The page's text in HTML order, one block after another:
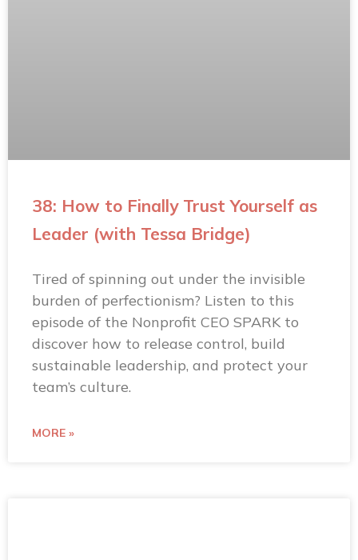
38: How to Finally Trust Yourself as
Leader (with Tessa Bridge)
Tired of spinning out under the invisible
burden of perfectionism? Listen to this
episode of the Nonprofit CEO SPARK to
discover how to release control, build
sustainable leadership, and protect your
team’s culture.
MORE »